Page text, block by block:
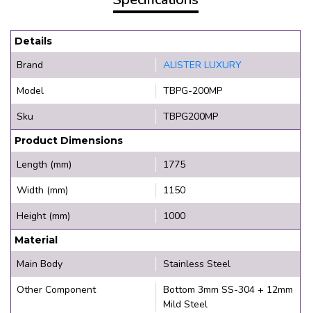
Details
Brand
ALISTER LUXURY
Model
TBPG-200MP
Sku
TBPG200MP
Product Dimensions
Length (mm)
1775
Width (mm)
1150
Height (mm)
1000
Material
Main Body
Stainless Steel
Other Component
Bottom 3mm SS-304 + 12mm
Mild Steel